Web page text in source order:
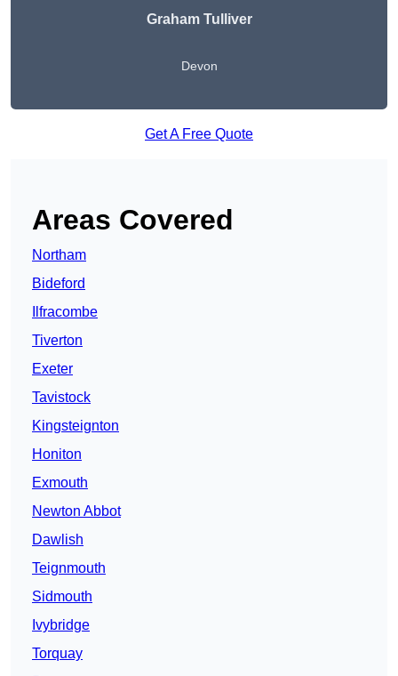
Graham Tulliver
Devon
Get A Free Quote
Areas Covered
Northam
Bideford
Ilfracombe
Tiverton
Exeter
Tavistock
Kingsteignton
Honiton
Exmouth
Newton Abbot
Dawlish
Teignmouth
Sidmouth
Ivybridge
Torquay